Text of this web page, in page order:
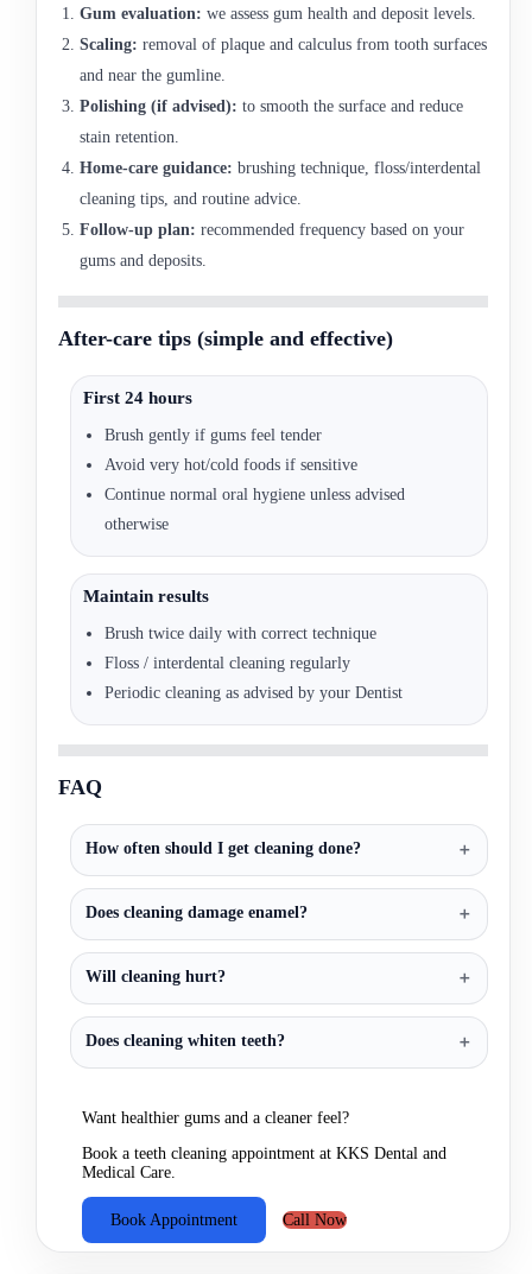
Gum evaluation: we assess gum health and deposit levels.
Scaling: removal of plaque and calculus from tooth surfaces
and near the gumline.
Polishing (if advised): to smooth the surface and reduce
stain retention.
Home-care guidance: brushing technique, floss/interdental
cleaning tips, and routine advice.
Follow-up plan: recommended frequency based on your
gums and deposits.
After-care tips (simple and effective)
First 24 hours
Brush gently if gums feel tender
Avoid very hot/cold foods if sensitive
Continue normal oral hygiene unless advised
otherwise
Maintain results
Brush twice daily with correct technique
Floss / interdental cleaning regularly
Periodic cleaning as advised by your Dentist
FAQ
How often should I get cleaning done?
Does cleaning damage enamel?
Will cleaning hurt?
Does cleaning whiten teeth?
Want healthier gums and a cleaner feel?
Book a teeth cleaning appointment at KKS Dental and
Medical Care.
Book Appointment Call Now